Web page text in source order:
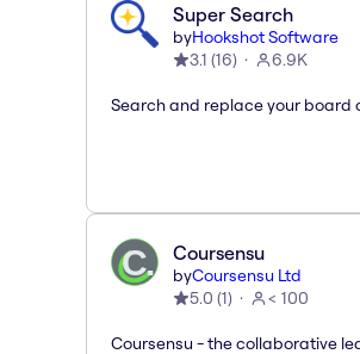
Super Search
byHookshot Software
3.1 (16) 6.9K
Search and replace your board
Coursensu
byCoursensu Ltd
5.0 (1) < 100
Coursensu - the collaborative